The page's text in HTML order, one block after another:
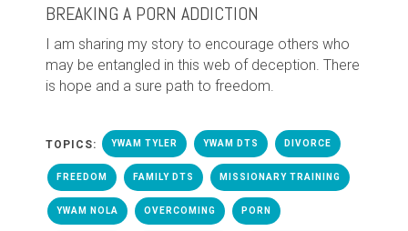
BREAKING A PORN ADDICTION
I am sharing my story to encourage others who
may be entangled in this web of deception. There
is hope and a sure path to freedom.
TOPICS: YWAM TYLER YWAM DTS DIVORCE
FREEDOM FAMILY DTS MISSIONARY TRAINING
YWAM NOLA OVERCOMING PORN